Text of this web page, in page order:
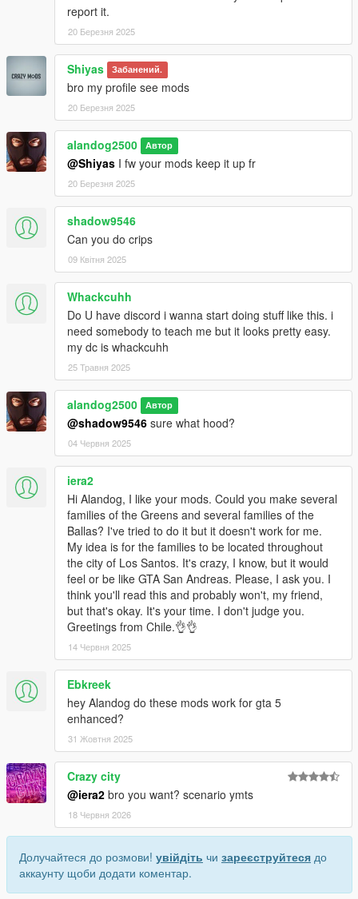
report it.
20 Березня 2025
Shiyas Забанений.
bro my profile see mods
20 Березня 2025
alandog2500 Автор
@Shiyas I fw your mods keep it up fr
20 Березня 2025
shadow9546
Can you do crips
09 Квітня 2025
Whackcuhh
Do U have discord i wanna start doing stuff like this. i
need somebody to teach me but it looks pretty easy.
my dc is whackcuhh
25 Травня 2025
alandog2500 Автор
@shadow9546 sure what hood?
04 Червня 2025
iera2
Hi Alandog, I like your mods. Could you make several
families of the Greens and several families of the
Ballas? I've tried to do it but it doesn't work for me.
My idea is for the families to be located throughout
the city of Los Santos. It's crazy, I know, but it would
feel or be like GTA San Andreas. Please, I ask you. I
think you'll read this and probably won't, my friend,
but that's okay. It's your time. I don't judge you.
Greetings from Chile.👌👌
14 Червня 2025
Ebkreek
hey Alandog do these mods work for gta 5
enhanced?
31 Жовтня 2025
Crazy city
@iera2 bro you want? scenario ymts
18 Червня 2026
Долучайтеся до розмови! увійдіть чи зареєструйтеся до
аккаунту щоби додати коментар.